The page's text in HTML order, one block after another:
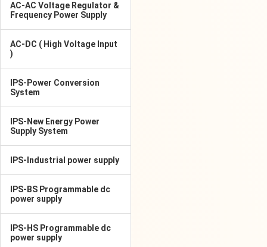
AC-AC Voltage Regulator &
Frequency Power Supply
AC-DC ( High Voltage Input
)
IPS-Power Conversion
System
IPS-New Energy Power
Supply System
IPS-Industrial power supply
IPS-BS Programmable dc
power supply
IPS-HS Programmable dc
power supply